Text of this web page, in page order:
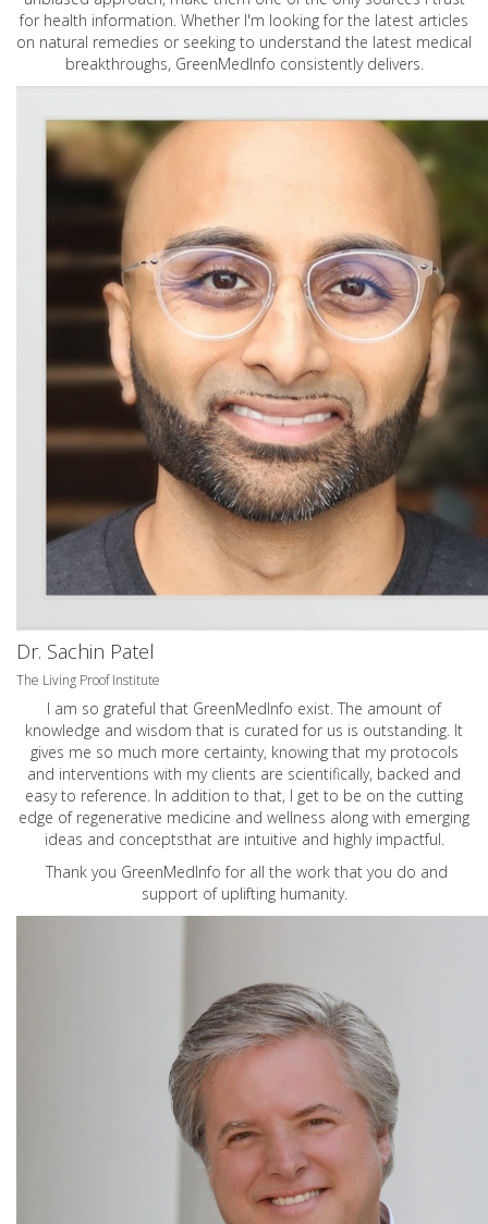
for health information. Whether I'm looking for the latest articles
on natural remedies or seeking to understand the latest medical
breakthroughs, GreenMedInfo consistently delivers.
Dr. Sachin Patel
The Living Proof Institute
I am so grateful that GreenMedInfo exist. The amount of
knowledge and wisdom that is curated for us is outstanding. It
gives me so much more certainty, knowing that my protocols
and interventions with my clients are scientifically, backed and
easy to reference. In addition to that, I get to be on the cutting
edge of regenerative medicine and wellness along with emerging
ideas and conceptsthat are intuitive and highly impactful.
Thank you GreenMedInfo for all the work that you do and
support of uplifting humanity.